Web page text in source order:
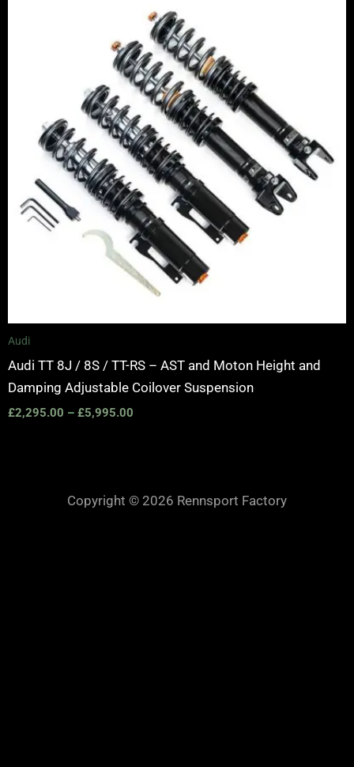
Audi
Audi TT 8J / 8S / TT-RS – AST and Moton Height and
Damping Adjustable Coilover Suspension
£2,295.00 – £5,995.00
£2,295.00
through
£5,995.00
Copyright © 2026 Rennsport Factory